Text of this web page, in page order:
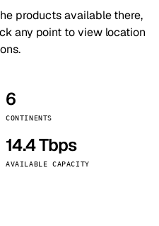
products available there,
any point to view location
6
CONTINENTS
14.4 Tbps
AVAILABLE CAPACITY